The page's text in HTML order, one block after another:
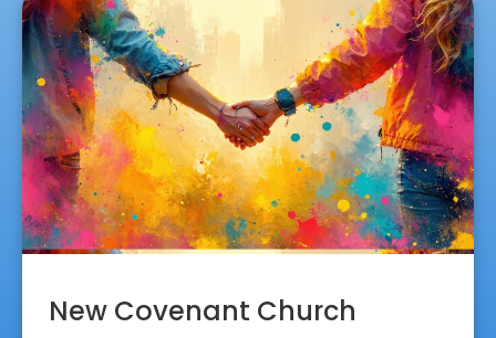
New Covenant Church